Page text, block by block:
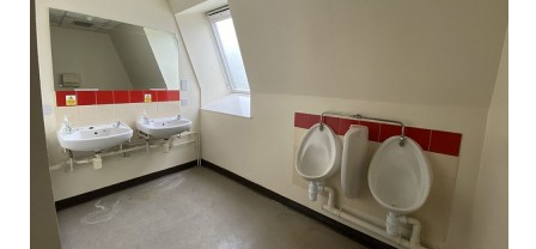
categories
library
new locations
contact us
meet the team
clients & credits